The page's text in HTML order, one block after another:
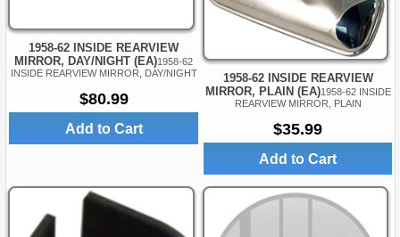
1958-62 INSIDE REARVIEW
MIRROR, DAY/NIGHT (EA)1958-62
INSIDE REARVIEW MIRROR, DAY/NIGHT
$80.99
Add to Cart
1958-62 INSIDE REARVIEW
MIRROR, PLAIN (EA)1958-62 INSIDE
REARVIEW MIRROR, PLAIN
$35.99
Add to Cart